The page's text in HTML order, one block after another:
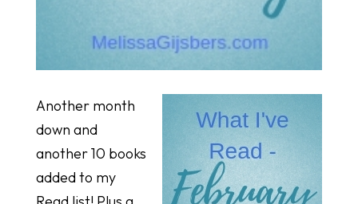
Another month
down and
another 10 books
added to my